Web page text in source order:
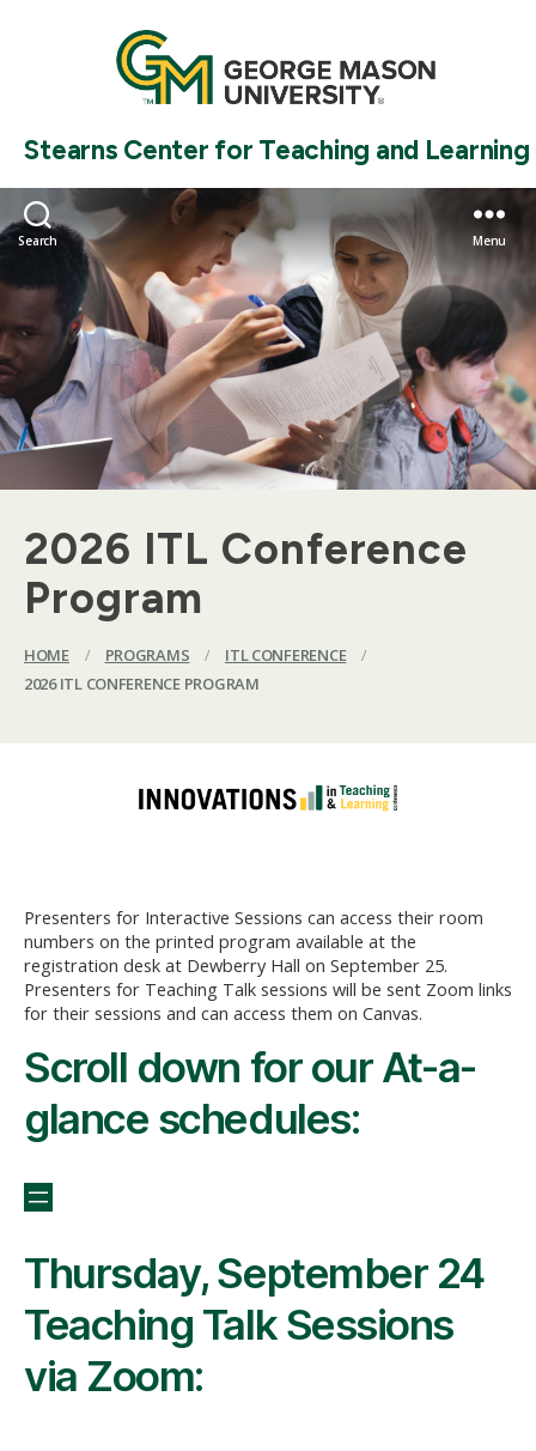
Stearns Center for Teaching and Learning
Search Menu
2026 ITL Conference
Program
HOME / PROGRAMS / ITL CONFERENCE
/
2026 ITL CONFERENCE PROGRAM
Presenters for Interactive Sessions can access their room
numbers on the printed program available at the
registration desk at Dewberry Hall on September 25.
Presenters for Teaching Talk sessions will be sent Zoom links
for their sessions and can access them on Canvas.
Scroll down for our At-a-
glance schedules:
Thursday, September 24
Teaching Talk Sessions
via Zoom: